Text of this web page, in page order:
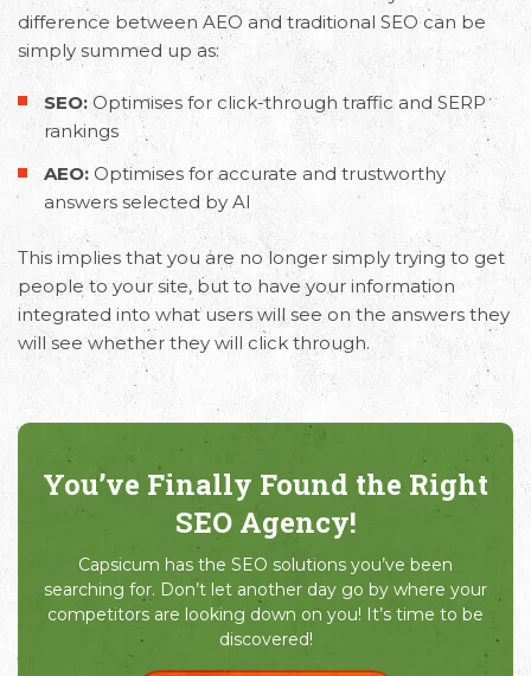
difference between AEO and traditional SEO can be
simply summed up as:
SEO: Optimises for click-through traffic and SERP
rankings
AEO: Optimises for accurate and trustworthy
answers selected by AI
This implies that you are no longer simply trying to get
people to your site, but to have your information
integrated into what users will see on the answers they
will see whether they will click through.
You’ve Finally Found the Right
SEO Agency!
Capsicum has the SEO solutions you’ve been
searching for. Don’t let another day go by where your
competitors are looking down on you! It’s time to be
discovered!